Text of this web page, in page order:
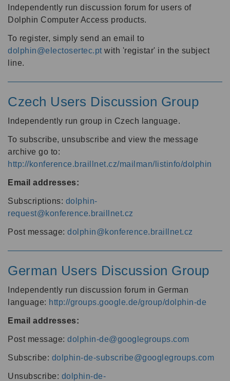
Independently run discussion forum for users of
Dolphin Computer Access products.
To register, simply send an email to
dolphin@electosertec.pt with 'registar' in the subject
line.
Czech Users Discussion Group
Independently run group in Czech language.
To subscribe, unsubscribe and view the message
archive go to:
http://konference.braillnet.cz/mailman/listinfo/dolphin
Email addresses:
Subscriptions: dolphin-
request@konference.braillnet.cz
Post message: dolphin@konference.braillnet.cz
German Users Discussion Group
Independently run discussion forum in German
language: http://groups.google.de/group/dolphin-de
Email addresses:
Post message: dolphin-de@googlegroups.com
Subscribe: dolphin-de-subscribe@googlegroups.com
Unsubscribe: dolphin-de-